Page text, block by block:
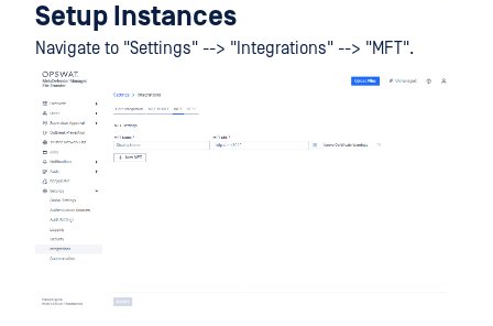
Setup Instances
Navigate to "Settings" --> "Integrations" --> "MFT".